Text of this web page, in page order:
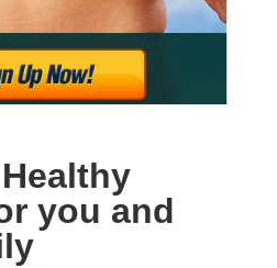
you and